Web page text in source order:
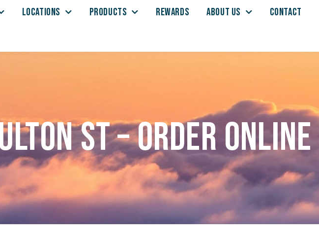
LOCATIONS PRODUCTS REWARDS ABOUT US CONTACT
St – Order online